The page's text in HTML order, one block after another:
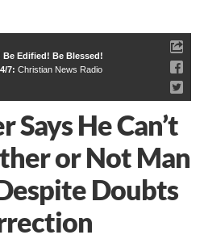
Edified! Be Blessed!
7: Christian News Radio
Says He Can’t
or Not Man
Doubts